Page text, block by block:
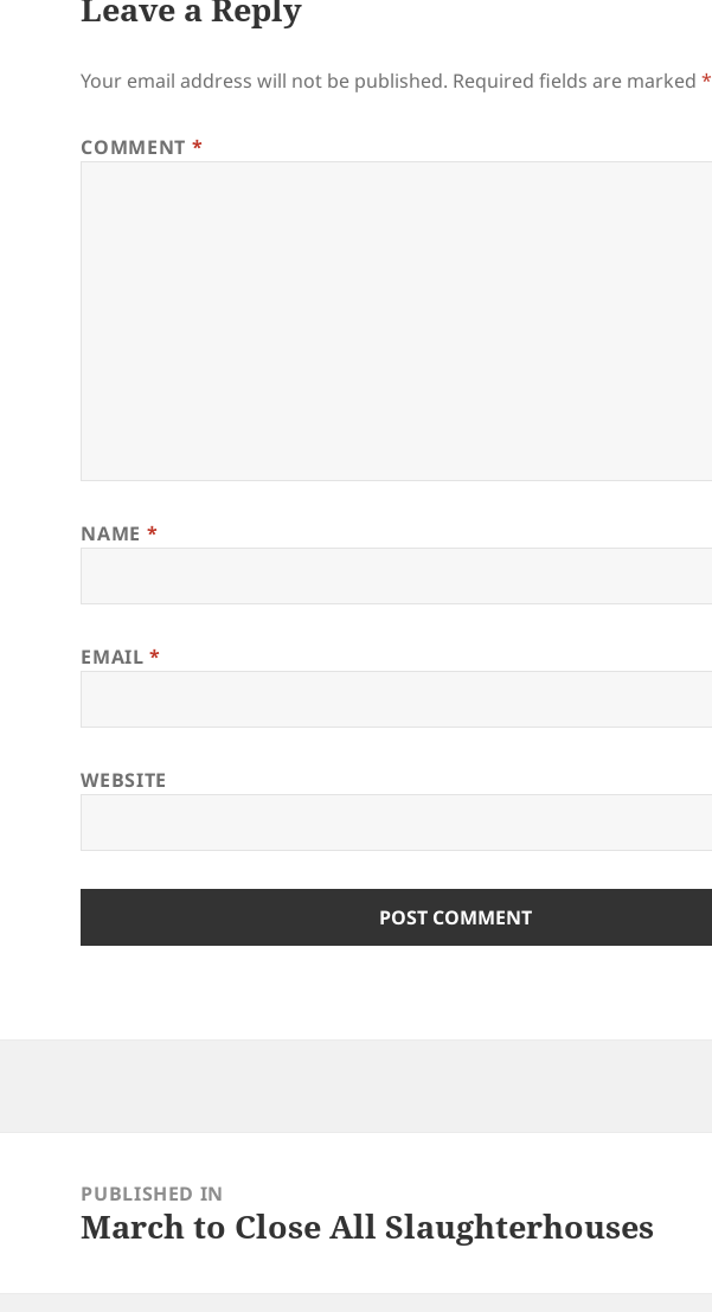
Your email address will not be published. Required fields are marked*
COMMENT *
NAME *
EMAIL*
WEBSITE
navigationPUBLISHED IN
March to Close All Slaughterhouses